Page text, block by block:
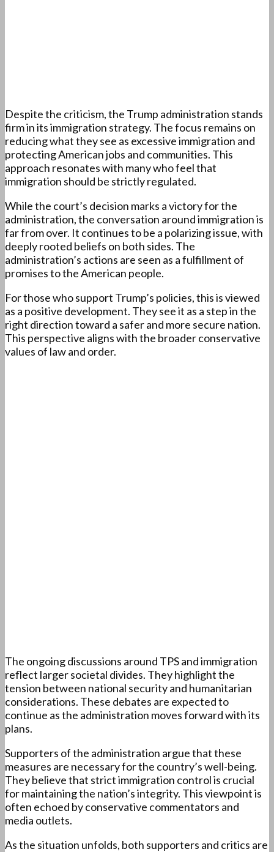
Despite the criticism, the Trump administration stands
firm in its immigration strategy. The focus remains on
reducing what they see as excessive immigration and
protecting American jobs and communities. This
approach resonates with many who feel that
immigration should be strictly regulated.
While the court’s decision marks a victory for the
administration, the conversation around immigration is
far from over. It continues to be a polarizing issue, with
deeply rooted beliefs on both sides. The
administration’s actions are seen as a fulfillment of
promises to the American people.
For those who support Trump’s policies, this is viewed
as a positive development. They see it as a step in the
right direction toward a safer and more secure nation.
This perspective aligns with the broader conservative
values of law and order.
The ongoing discussions around TPS and immigration
reflect larger societal divides. They highlight the
tension between national security and humanitarian
considerations. These debates are expected to
continue as the administration moves forward with its
plans.
Supporters of the administration argue that these
measures are necessary for the country’s well-being.
They believe that strict immigration control is crucial
for maintaining the nation’s integrity. This viewpoint is
often echoed by conservative commentators and
media outlets.
As the situation unfolds, both supporters and critics are